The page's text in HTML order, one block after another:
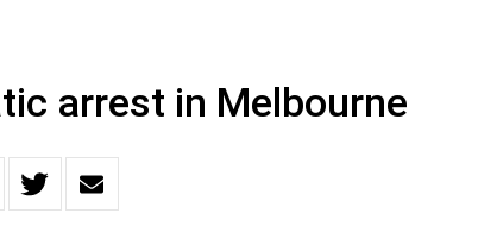
arrest in Melbourne